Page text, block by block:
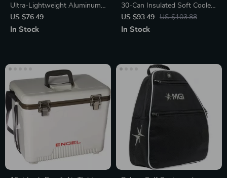
Ultra-Lightweight Aluminum
Folding Table
US $76.49
In Stock
30-Can Insulated Soft Cooler
Backpack
US $93.49 US $103.88
In Stock